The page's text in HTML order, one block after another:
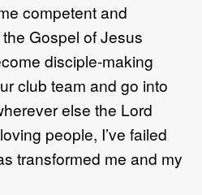
competent and
Gospel of Jesus
disciple-making
club team and go into
else the Lord
people, I’ve failed
transformed me and my